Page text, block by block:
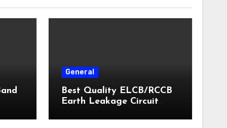
General
Best Quality ELCB/RCCB
Earth Leakage Circuit